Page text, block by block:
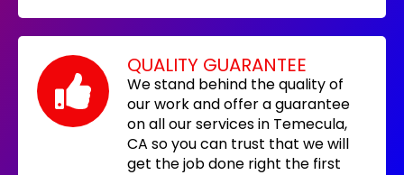
QUALITY GUARANTEE
We stand behind the quality of
our work and offer a guarantee
on all our services in Temecula,
CA so you can trust that we will
get the job done right the first